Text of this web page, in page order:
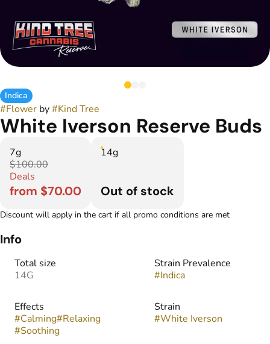
Indica
#Flower by#Kind Tree
White Iverson Reserve Buds
7g
$100.00
Deals
from $70.00
14g
Out of stock
Discount will apply in the cart if all promo conditions are met
Info
Total size
14G
Strain Prevalence
#Indica
Effects
#Calming#Relaxing
#Soothing
Strain
#White Iverson